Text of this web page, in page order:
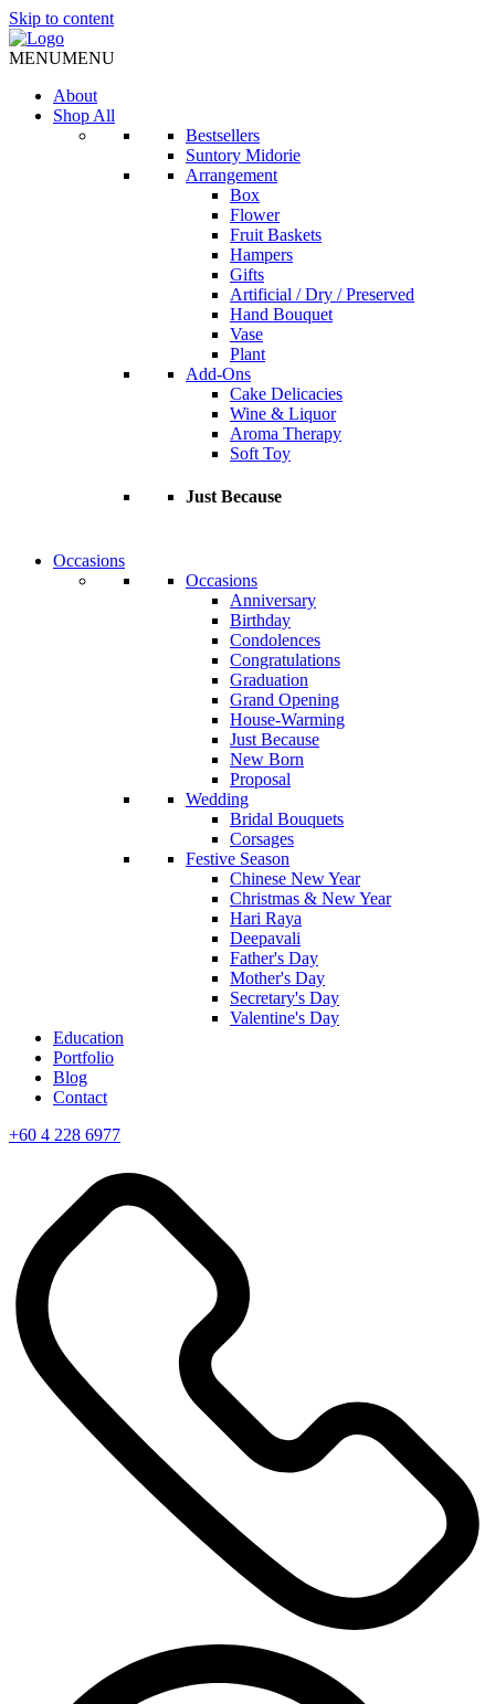
Skip to content
MENUMENU
About
Shop All
Bestsellers
Suntory Midorie
Arrangement
Box
Flower
Fruit Baskets
Hampers
Gifts
Artificial / Dry / Preserved
Hand Bouquet
Vase
Plant
Add-Ons
Cake Delicacies
Wine & Liquor
Aroma Therapy
Soft Toy
Just Because
Occasions
Occasions
Anniversary
Birthday
Condolences
Congratulations
Graduation
Grand Opening
House-Warming
Just Because
New Born
Proposal
Wedding
Bridal Bouquets
Corsages
Festive Season
Chinese New Year
Christmas & New Year
Hari Raya
Deepavali
Father's Day
Mother's Day
Secretary's Day
Valentine's Day
Education
Portfolio
Blog
Contact
+60 4 228 6977